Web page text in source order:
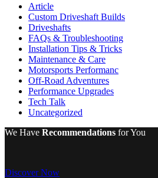
Article
Custom Driveshaft Builds
Driveshafts
FAQs & Troubleshooting
Installation Tips & Tricks
Maintenance & Care
Motorsports Performanc
Off-Road Adventures
Performance Upgrades
Tech Talk
Uncategorized
We Have Recommendations for You
Discover Now